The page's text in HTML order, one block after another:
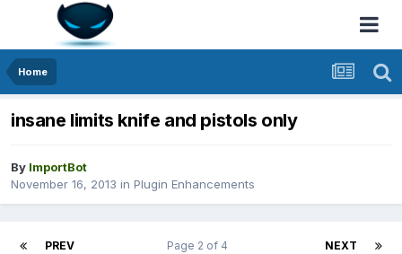
Home
insane limits knife and pistols only
By ImportBot
November 16, 2013 in Plugin Enhancements
PREV NEXT
Page 2 of 4